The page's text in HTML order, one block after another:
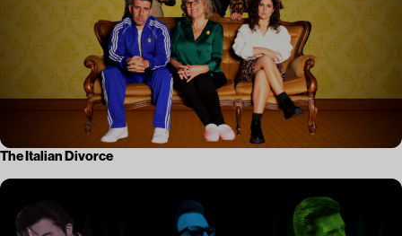
The Italian Divorce